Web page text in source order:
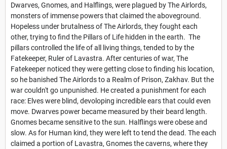
Dwarves, Gnomes, and Halflings, were plagued by The Airlords,
monsters of immense powers that claimed the aboveground.
Hopeless under brutalness of The Airlords, they fought each
other, trying to find the Pillars of Life hidden in the earth. The
pillars controlled the life of all living things, tended to by the
Fatekeeper, Ruler of Lavastra. After centuries of war, The
Fatekeeper noticed they were getting close to finding his location,
so he banished The Airlords to a Realm of Prison, Zakhav. But the
war couldn't go unpunished. He created a punishment for each
race: Elves were blind, devoloping incredible ears that could even
move. Dwarves power became measured by their beard length.
Gnomes became sensitive to the sun. Halflings were obese and
slow. As for Human kind, they were left to tend the dead. The each
claimed a portion of Lavastra, Gnomes the caverns, where they